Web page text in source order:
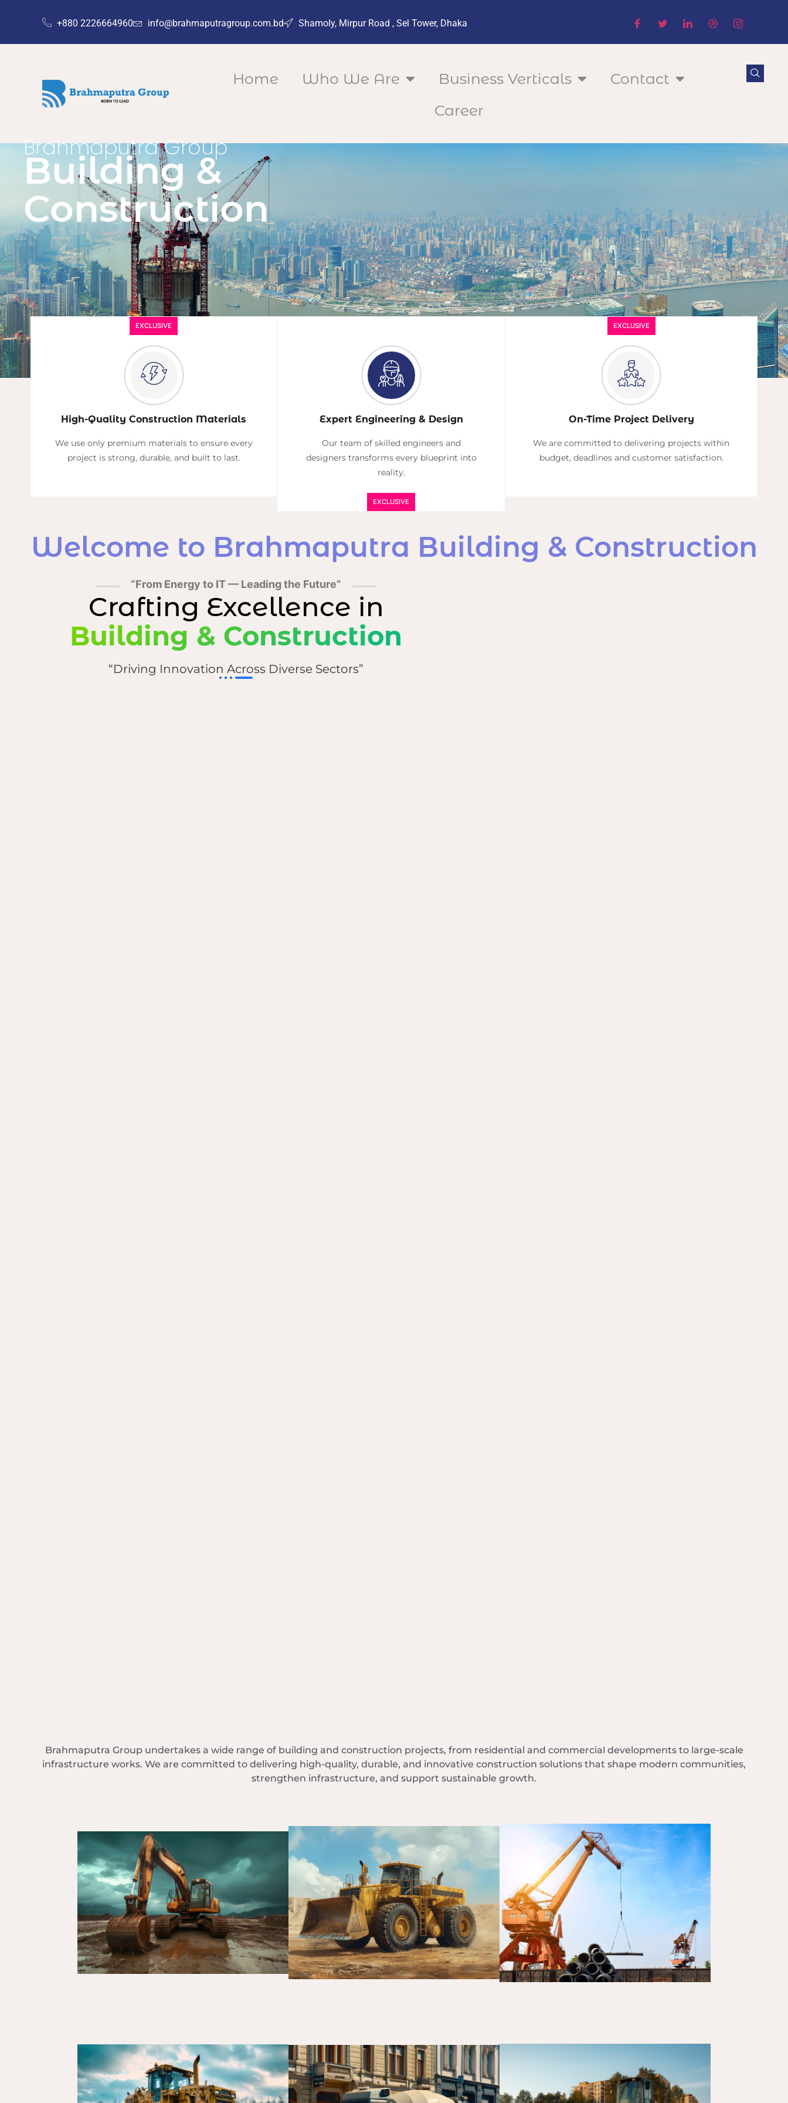
+880 2226664960 info@brahmaputragroup.com.bd Shamoly, Mirpur Road , Sel Tower, Dhaka
Home Who We Are Business Verticals
Contact
Career
Brahmaputra Group
Building &
Construction
High-Quality Construction Materials
We use only premium materials to ensure every
project is strong, durable, and built to last.
EXCLUSIVE
Expert Engineering & Design
Our team of skilled engineers and
designers transforms every blueprint into
reality.
EXCLUSIVE
On-Time Project Delivery
We are committed to delivering projects within
budget, deadlines and customer satisfaction.
EXCLUSIVE
Welcome to Brahmaputra Building & Construction
“From Energy to IT — Leading the Future”
Crafting Excellence in
Building & Construction
“Driving Innovation Across Diverse Sectors”
Brahmaputra Group undertakes a wide range of building and construction projects, from residential and commercial developments to large-scale
infrastructure works. We are committed to delivering high-quality, durable, and innovative construction solutions that shape modern communities,
strengthen infrastructure, and support sustainable growth.